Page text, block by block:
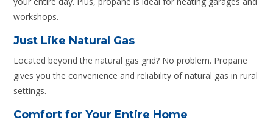
workshops.
Just Like Natural Gas
Located beyond the natural gas grid? No problem. Propane
gives you the convenience and reliability of natural gas in rural
settings.
Comfort for Your Entire Home